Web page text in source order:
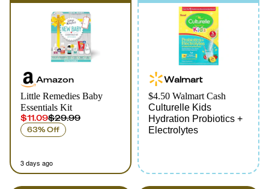
Amazon
Little Remedies Baby
Essentials Kit
$11.09$29.99
63% Off
3 days ago
Walmart
$4.50 Walmart Cash
Culturelle Kids
Hydration Probiotics +
Electrolytes